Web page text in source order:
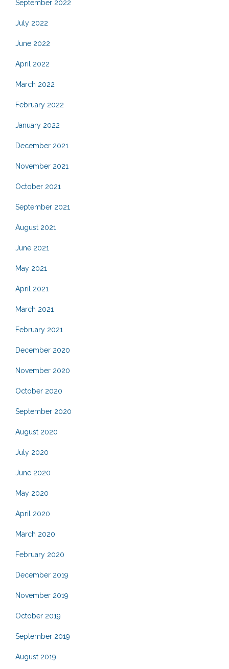
September 2022
July 2022
June 2022
April 2022
March 2022
February 2022
January 2022
December 2021
November 2021
October 2021
September 2021
August 2021
June 2021
May 2021
April 2021
March 2021
February 2021
December 2020
November 2020
October 2020
September 2020
August 2020
July 2020
June 2020
May 2020
April 2020
March 2020
February 2020
December 2019
November 2019
October 2019
September 2019
August 2019